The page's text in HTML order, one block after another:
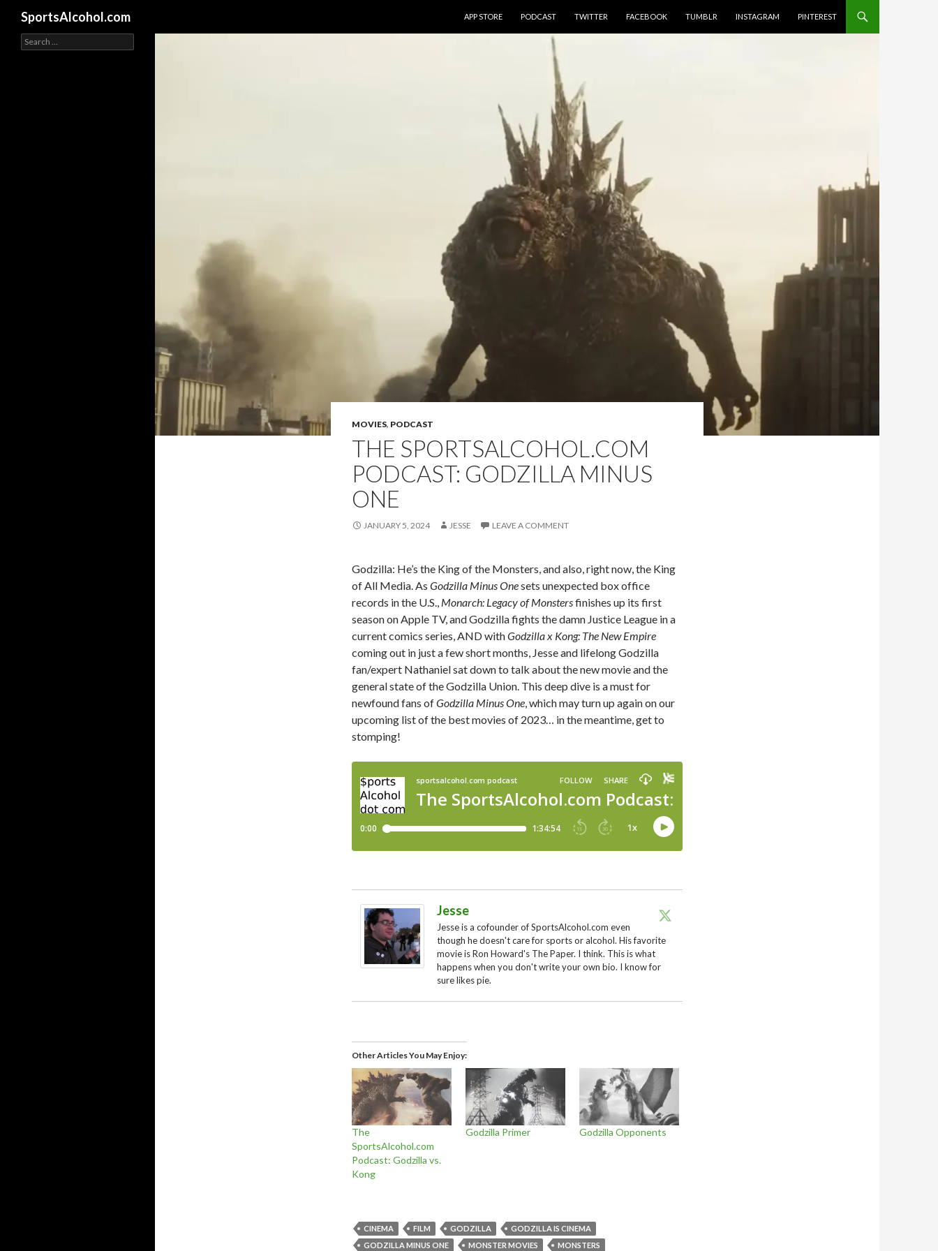
SportsAlcohol.com
APP STORE
PODCAST TWITTER FACEBOOK TUMBLR INSTAGRAM PINTEREST
MOVIES, PODCAST
THE SPORTSALCOHOL.COM
PODCAST: GODZILLA MINUS
ONE
JANUARY 5, 2024 JESSE LEAVE A COMMENT
Godzilla: He’s the King of the Monsters, and also, right now, the King
of All Media. As Godzilla Minus Onesets unexpected box office
records in the U.S., Monarch: Legacy of Monstersfinishes up its first
season on Apple TV, and Godzilla fights the damn Justice League in a
current comics series, AND withGodzilla x Kong: The New Empire
coming out in just a few short months, Jesse and lifelong Godzilla
fan/expert Nathaniel sat down to talk about the new movie and the
general state of the Godzilla Union. This deep dive is a must for
newfound fans ofGodzilla Minus One, which may turn up again on our
upcoming list of the best movies of 2023… in the meantime, get to
stomping!
Jesse
Jesse is a cofounder of SportsAlcohol.com even
though he doesn't care for sports or alcohol. His favorite
movie is Ron Howard's The Paper. I think. This is what
happens when you don't write your own bio. I know for
sure likes pie.
Other Articles You May Enjoy
The
SportsAlcohol.com
Podcast: Godzilla vs.
Kong
Godzilla Primer Godzilla Opponents
CINEMA FILM GODZILLA
GODZILLA IS CINEMA
GODZILLA MINUS ONE
MONSTER MOVIES
MONSTERS
Search
for: